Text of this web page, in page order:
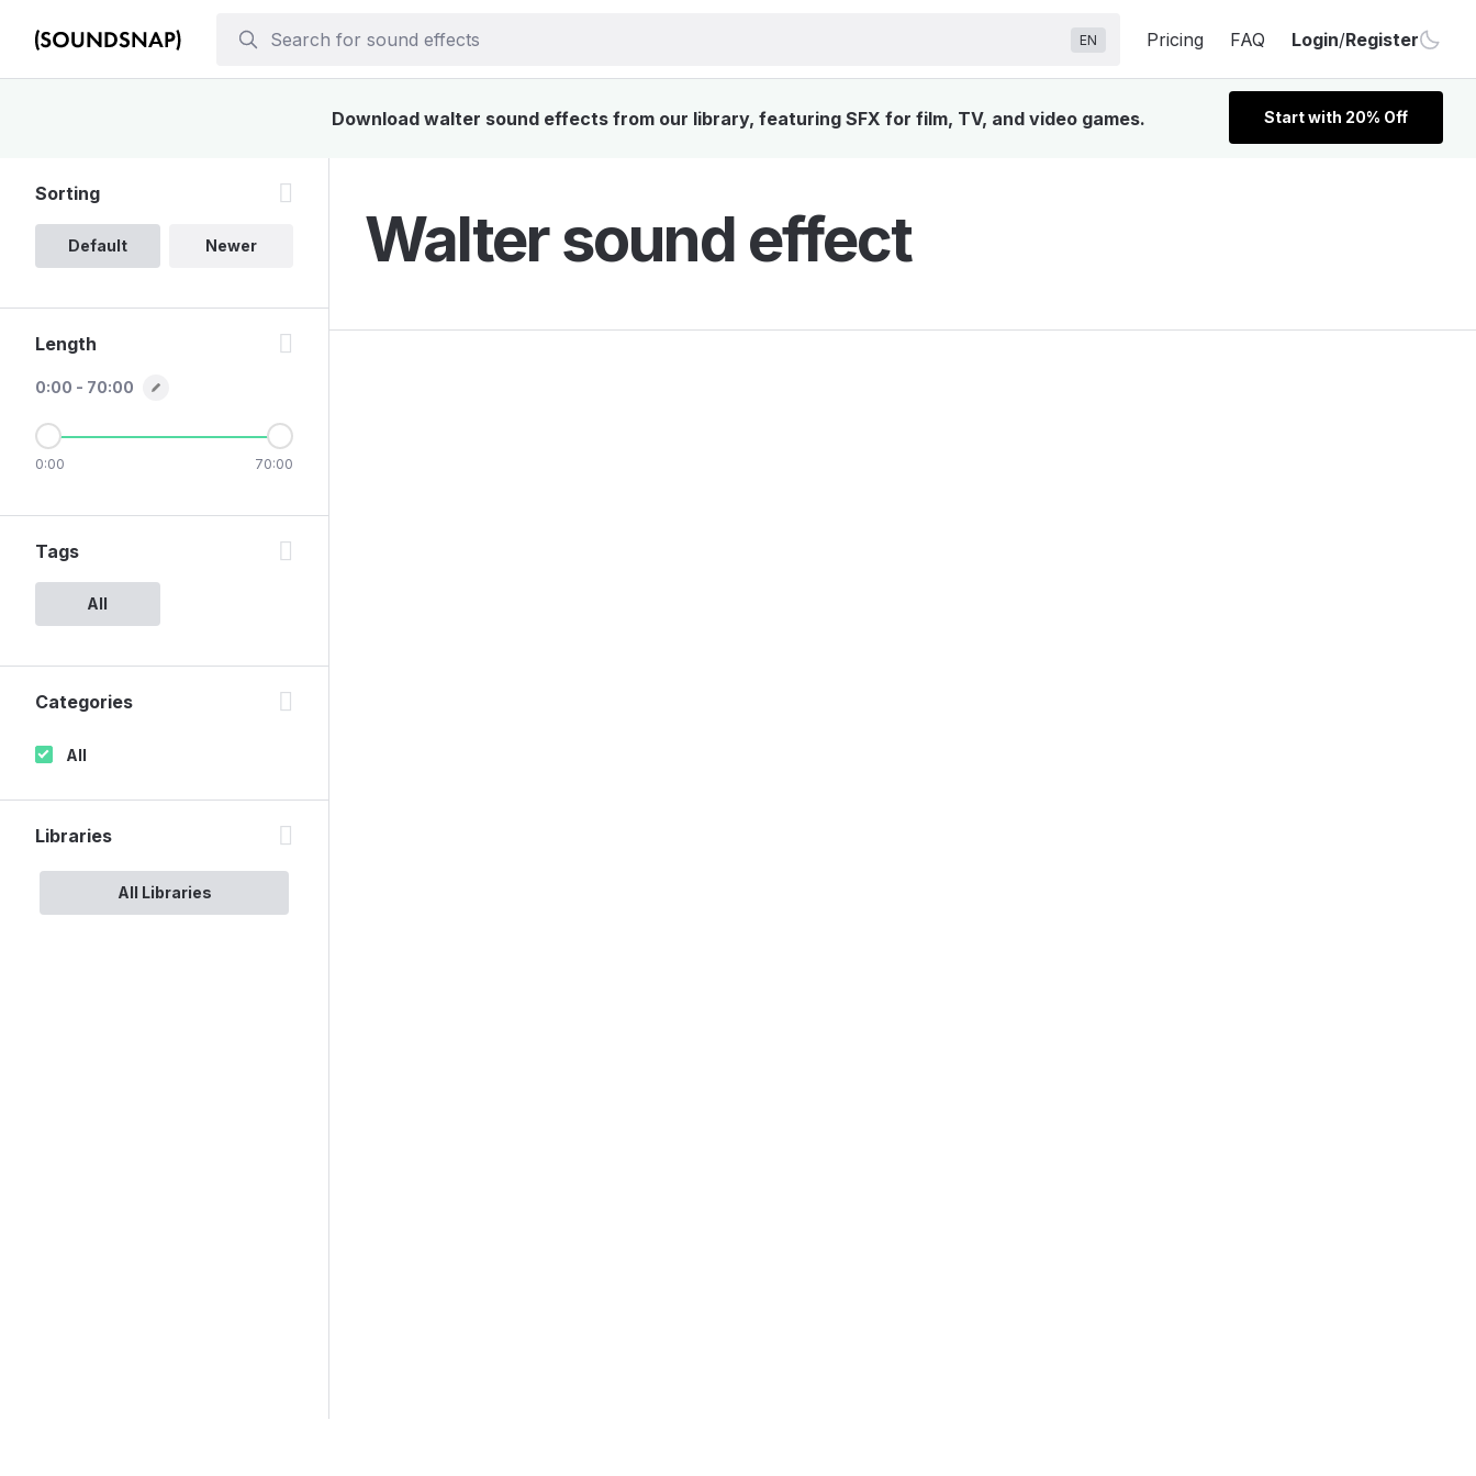
EN Pricing FAQ Login/Register
Download walter sound effects from our library, featuring SFX for film, TV, and video games. Start with 20% Off
Walter sound effect
Sorting
Default Newer
Length
0:00 - 70:00
0:00 70:00
Tags
All
Categories
All
Libraries
All Libraries